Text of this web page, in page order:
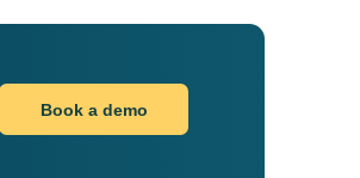
Book a demo